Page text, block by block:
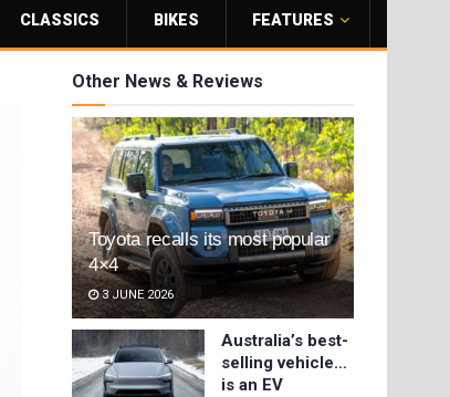
CLASSICS BIKES FEATURES
Other News & Reviews
Toyota recalls its most popular
4×4
3 JUNE 2026
Australia’s best-
selling vehicle…
is an EV